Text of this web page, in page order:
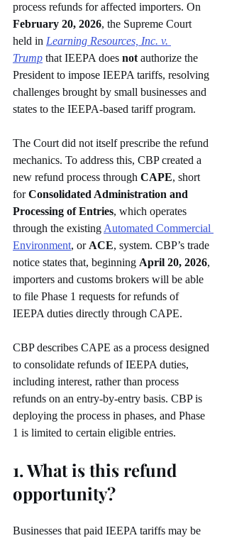
process refunds for affected importers. On
February 20, 2026, the Supreme Court
held in Learning Resources, Inc. v.
Trump that IEEPA does not authorize the
President to impose IEEPA tariffs, resolving
challenges brought by small businesses and
states to the IEEPA-based tariff program.
The Court did not itself prescribe the refund
mechanics. To address this, CBP created a
new refund process through CAPE, short
for Consolidated Administration and
Processing of Entries, which operates
through the existing Automated Commercial
Environment, or ACE, system. CBP’s trade
notice states that, beginning April 20, 2026,
importers and customs brokers will be able
to file Phase 1 requests for refunds of
IEEPA duties directly through CAPE.
CBP describes CAPE as a process designed
to consolidate refunds of IEEPA duties,
including interest, rather than process
refunds on an entry-by-entry basis. CBP is
deploying the process in phases, and Phase
1 is limited to certain eligible entries.
1. What is this refund
opportunity?
Businesses that paid IEEPA tariffs may be